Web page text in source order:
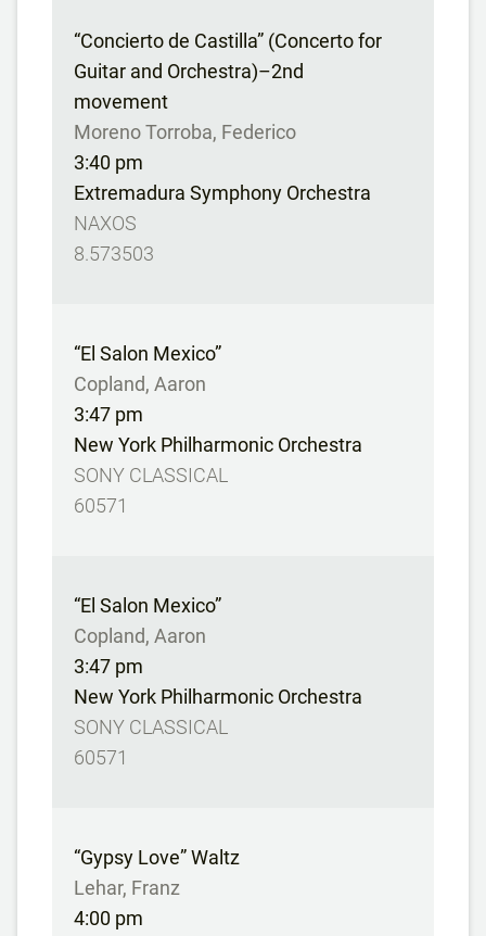
“Concierto de Castilla” (Concerto for
Guitar and Orchestra)–2nd
movement
Moreno Torroba, Federico
3:40 pm
Extremadura Symphony Orchestra
NAXOS
8.573503
“El Salon Mexico”
Copland, Aaron
3:47 pm
New York Philharmonic Orchestra
SONY CLASSICAL
60571
“El Salon Mexico”
Copland, Aaron
3:47 pm
New York Philharmonic Orchestra
SONY CLASSICAL
60571
“Gypsy Love” Waltz
Lehar, Franz
4:00 pm